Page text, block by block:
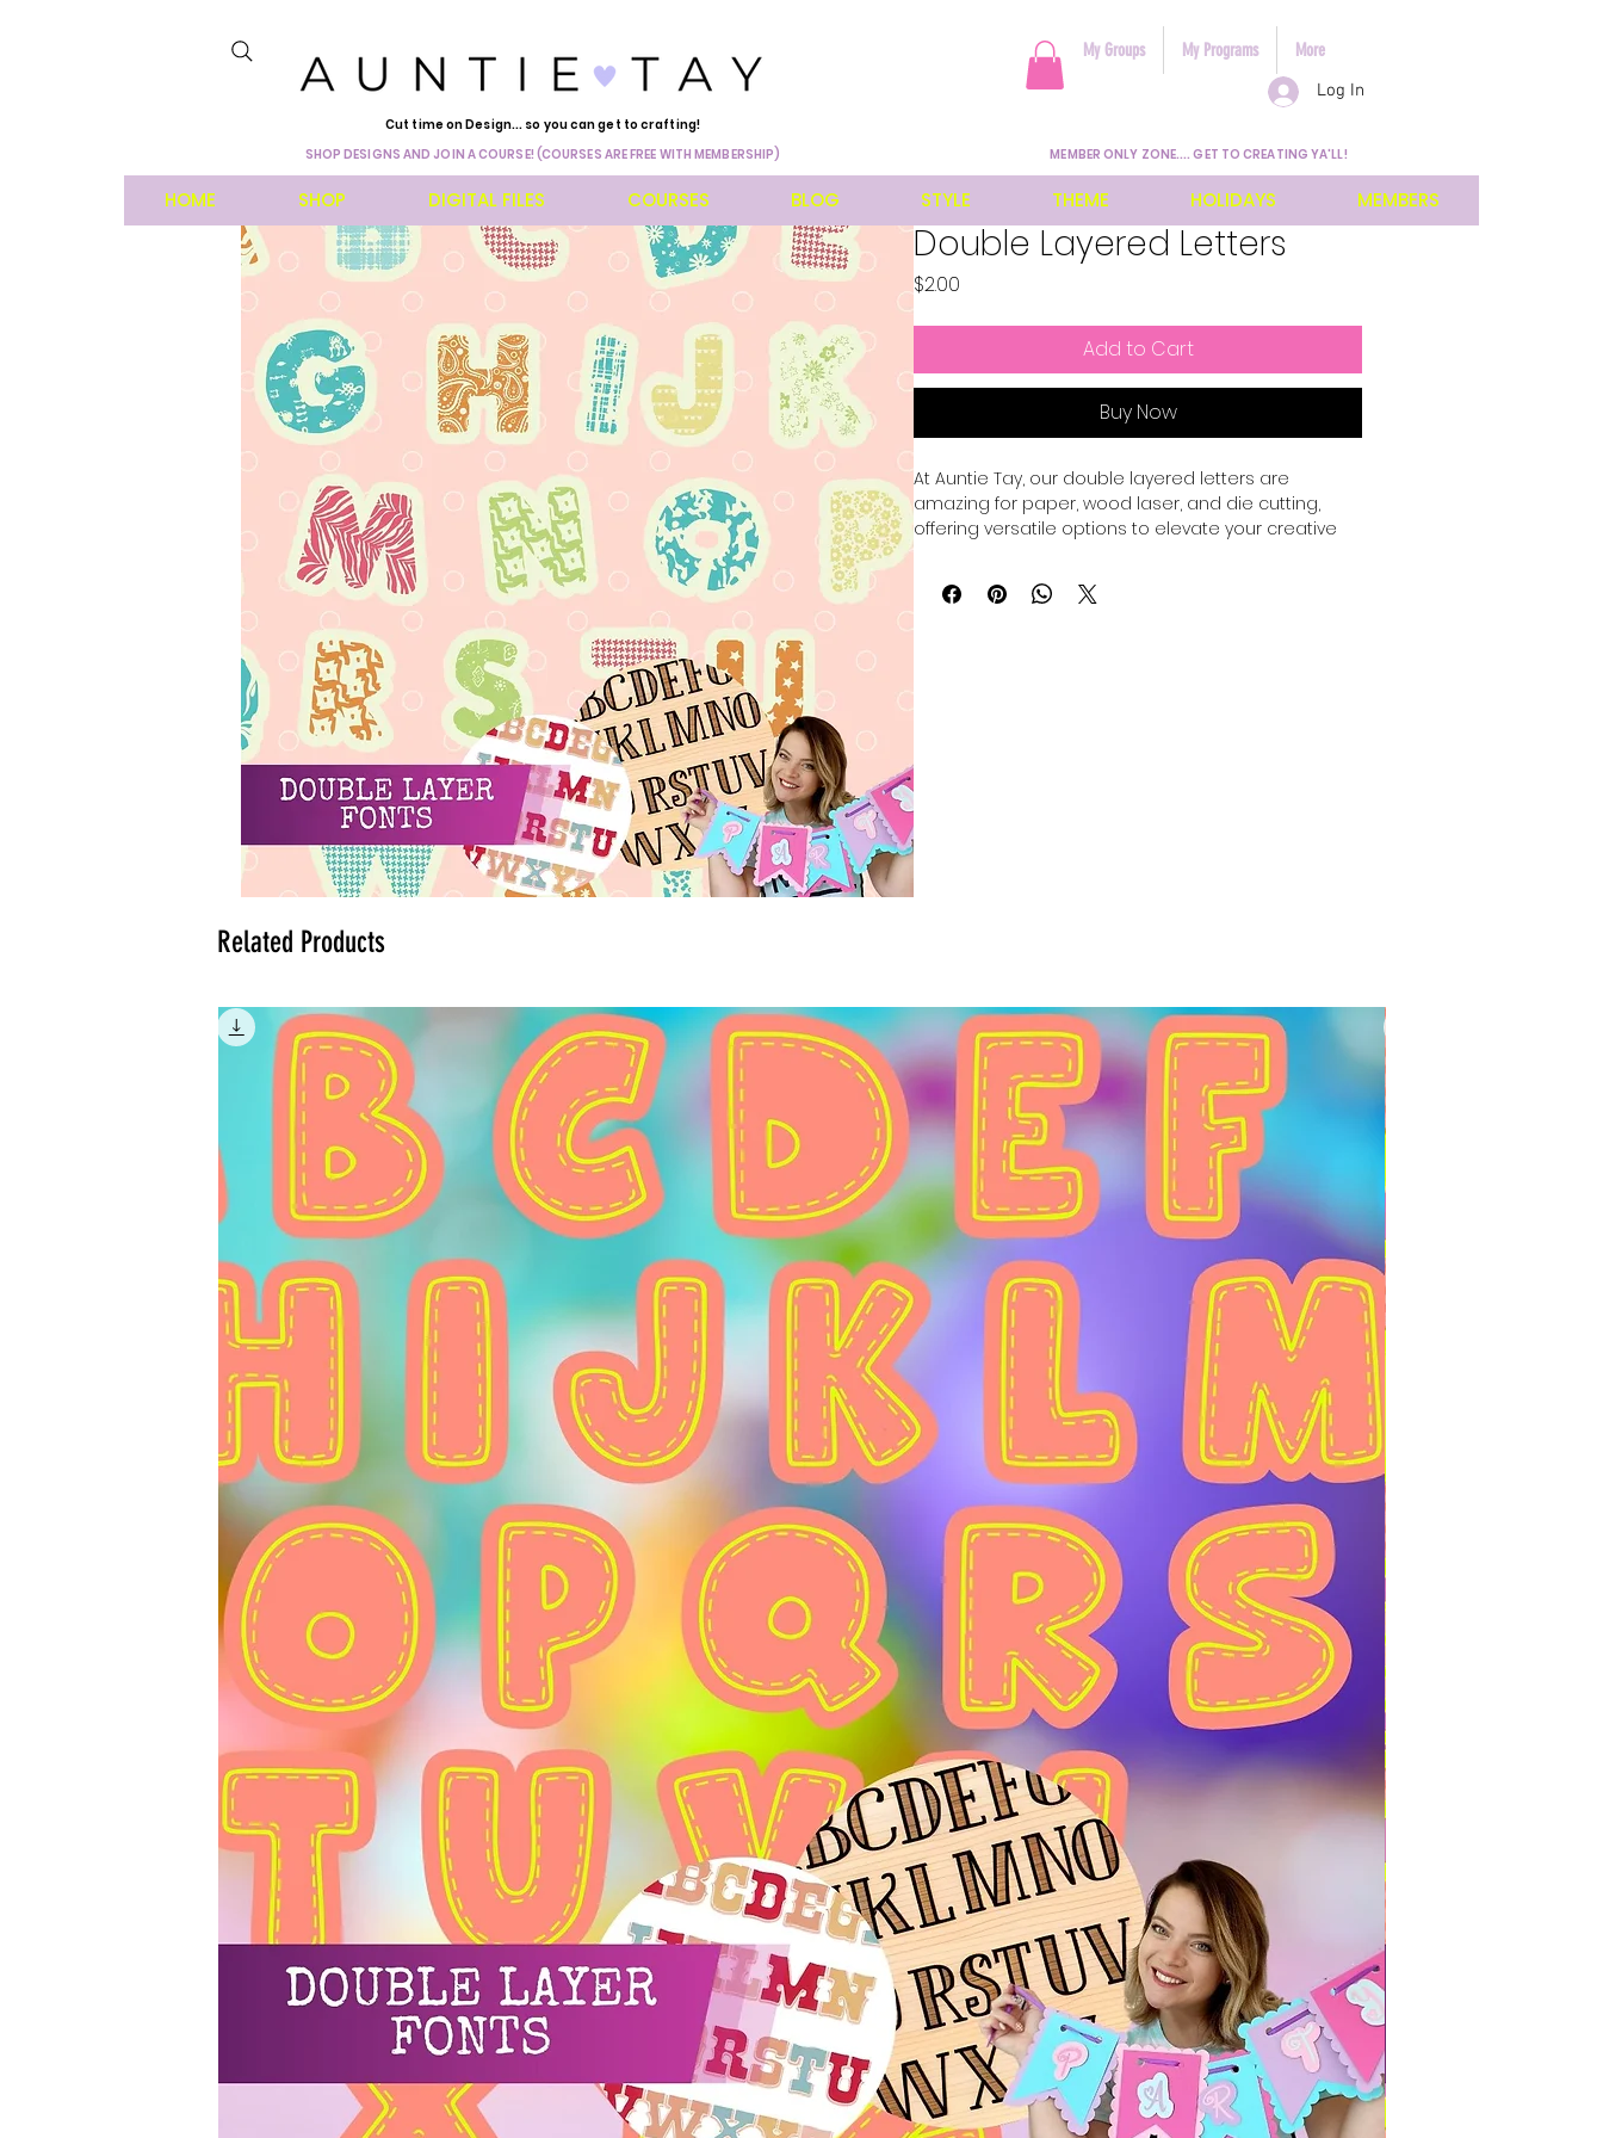
Cut time on Design... so you can get to crafting!
SHOP DESIGNS AND JOIN A COURSE! (COURSES ARE FREE WITH MEMBERSHIP)
Log In
My Groups My Programs More
MEMBER ONLY ZONE.... GET TO CREATING YA'LL!
HOME SHOP DIGITAL FILES COURSES BLOG STYLE THEME HOLIDAYS MEMBERS
Double Layered Letters
$2.00
Add to Cart
Buy Now
At Auntie Tay, our double layered letters are
amazing for paper, wood laser, and die cutting,
offering versatile options to elevate your creative
multiple layers, providing depth and durability for
personalized designs. Perfect for making stunning
Related Products